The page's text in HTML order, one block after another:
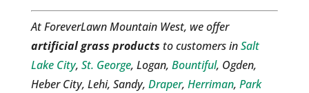
At ForeverLawn Mountain West, we offer
artificial grass products to customers inSalt
Lake City, St. George, Logan, Bountiful, Ogden,
Heber City, Lehi, Sandy, Draper, Herriman, Park